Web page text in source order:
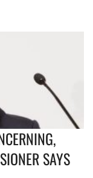
SAYS